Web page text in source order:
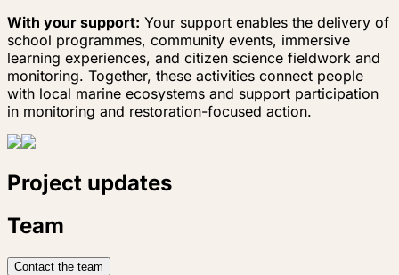
With your support: Your support enables the delivery of
school programmes, community events, immersive
learning experiences, and citizen science fieldwork and
monitoring. Together, these activities connect people
with local marine ecosystems and support participation
in monitoring and restoration-focused action.
Project updates
Team
Contact the team